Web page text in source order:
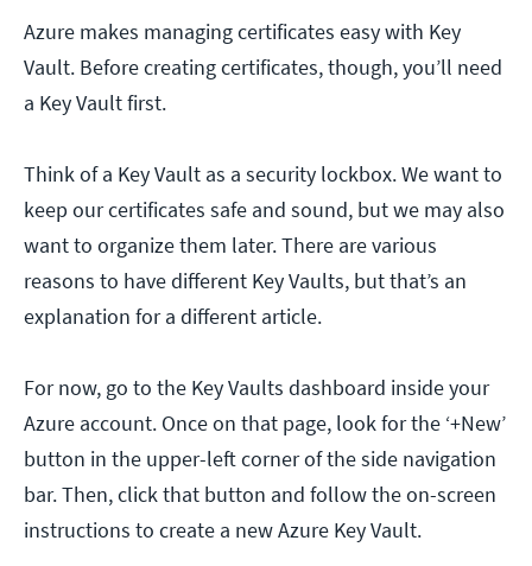
Azure makes managing certificates easy with Key
Vault. Before creating certificates, though, you’ll need
a Key Vault first.
Think of a Key Vault as a security lockbox. We want to
keep our certificates safe and sound, but we may also
want to organize them later. There are various
reasons to have different Key Vaults, but that’s an
explanation for a different article.
For now, go to the Key Vaults dashboard inside your
Azure account. Once on that page, look for the ‘+New’
button in the upper-left corner of the side navigation
bar. Then, click that button and follow the on-screen
instructions to create a new Azure Key Vault.